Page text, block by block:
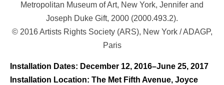
Metropolitan Museum of Art, New York, Jennifer and
Joseph Duke Gift, 2000 (2000.493.2).
© 2016 Artists Rights Society (ARS), New York / ADAGP,
Paris
Installation Dates: December 12, 2016–June 25, 2017
Installation Location: The Met Fifth Avenue, Joyce